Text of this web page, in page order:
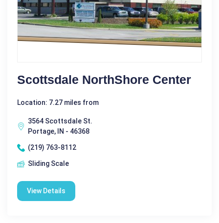
Scottsdale NorthShore Center
Location: 7.27 miles from
3564 Scottsdale St.
Portage, IN - 46368
(219) 763-8112
Sliding Scale
View Details